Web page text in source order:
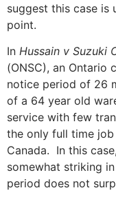
suggest this case is
point.
In Hussain v Suzuki
(ONSC), an Ontario
notice period of 26
of a 64 year old
service with few
the only full time
Canada. In this
somewhat striking
period does not